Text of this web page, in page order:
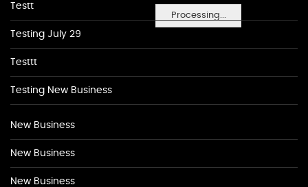
Processing...
Testt
Testing July 29
Testtt
Testing New Business
New Business
New Business
New Business